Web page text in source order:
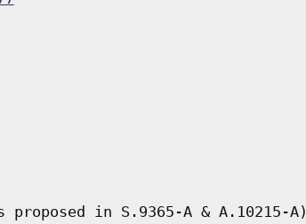
proposed in S.9365-A & A.10215-A)